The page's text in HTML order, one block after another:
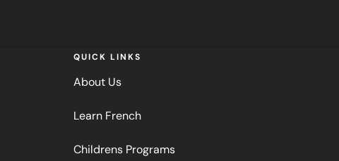
QUICK LINKS
About Us
Learn French
Childrens Programs